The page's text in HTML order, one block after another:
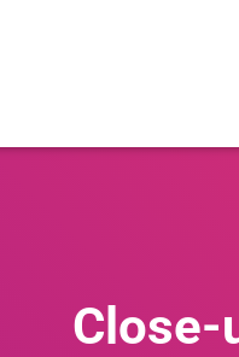
Close-